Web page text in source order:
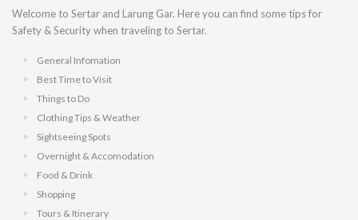
Welcome to Sertar and Larung Gar. Here you can find some tips for
Safety & Security when traveling to Sertar.
General Infomation
Best Time to Visit
Things to Do
Clothing Tips & Weather
Sightseeing Spots
Overnight & Accomodation
Food & Drink
Shopping
Tours & Itinerary